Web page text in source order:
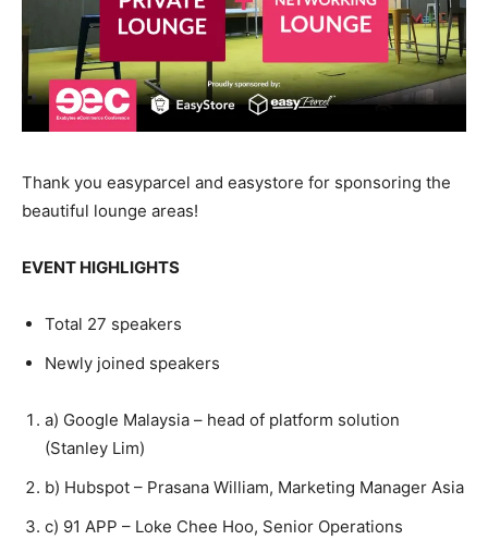
Thank you easyparcel and easystore for sponsoring the
beautiful lounge areas!
EVENT HIGHLIGHTS
Total 27 speakers
Newly joined speakers
a) Google Malaysia – head of platform solution
(Stanley Lim)
b) Hubspot – Prasana William, Marketing Manager Asia
c) 91 APP – Loke Chee Hoo, Senior Operations